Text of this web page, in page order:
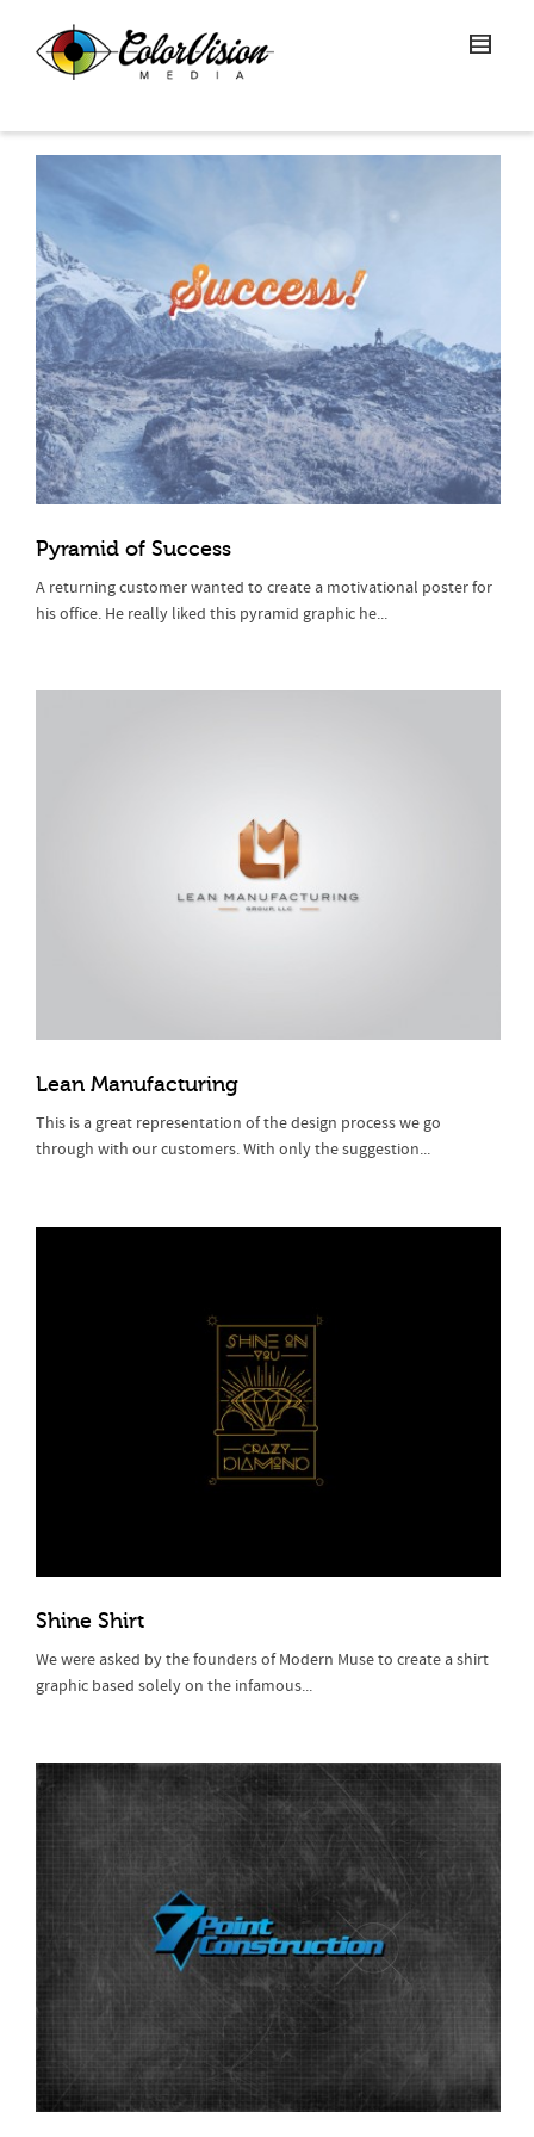
Pyramid of Success
A returning customer wanted to create a motivational poster for
his office. He really liked this pyramid graphic he...
Lean Manufacturing
This is a great representation of the design process we go
through with our customers. With only the suggestion...
Shine Shirt
We were asked by the founders of Modern Muse to create a shirt
graphic based solely on the infamous...